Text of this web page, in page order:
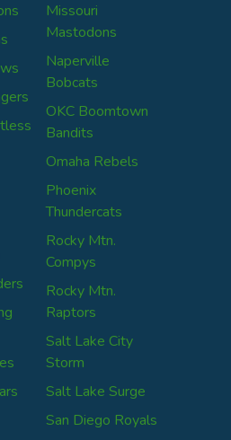
Missouri
Mastodons
Naperville
Bobcats
OKC Boomtown
Bandits
Omaha Rebels
Phoenix
Thundercats
Rocky Mtn.
Compys
Rocky Mtn.
Raptors
Salt Lake City
Storm
Salt Lake Surge
San Diego Royals